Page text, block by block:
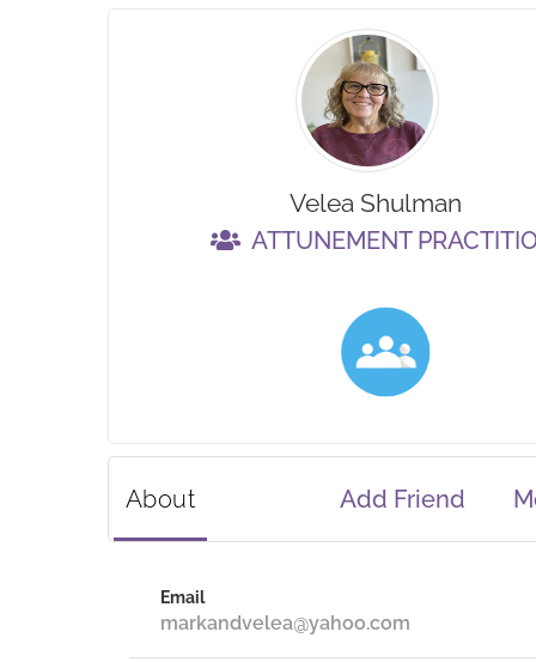
Velea Shulman
ATTUNEMENT
About Add Friend
Email
markandvelea@yahoo.com